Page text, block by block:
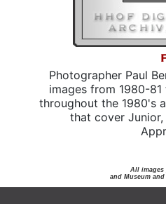
Photographer Paul
images from 1980-
throughout the 1980's
that cover Junior,
All images
and Museum